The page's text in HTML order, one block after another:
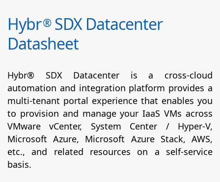
Hybr®SDX Datacenter
Datasheet
Hybr® SDX Datacenter is a cross-cloud
automation and integration platform provides a
multi-tenant portal experience that enables you
to provision and manage your IaaS VMs across
VMware vCenter, System Center / Hyper-V,
Microsoft Azure, Microsoft Azure Stack, AWS,
etc., and related resources on a self-service
basis.